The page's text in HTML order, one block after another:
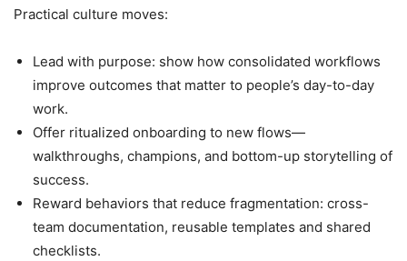
Practical culture moves:
Lead with purpose: show how consolidated workflows
improve outcomes that matter to people’s day-to-day
work.
Offer ritualized onboarding to new flows—
walkthroughs, champions, and bottom-up storytelling of
success.
Reward behaviors that reduce fragmentation: cross-
team documentation, reusable templates and shared
checklists.